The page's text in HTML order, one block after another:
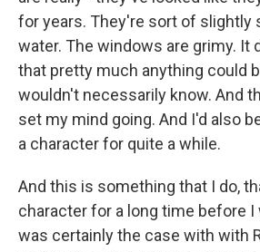
for years. They're sort of slightly
water. The windows are grimy. It
that pretty much anything could
wouldn't necessarily know. And
set my mind going. And I'd also
a character for quite a while.
And this is something that I do,
character for a long time before
was certainly the case with with